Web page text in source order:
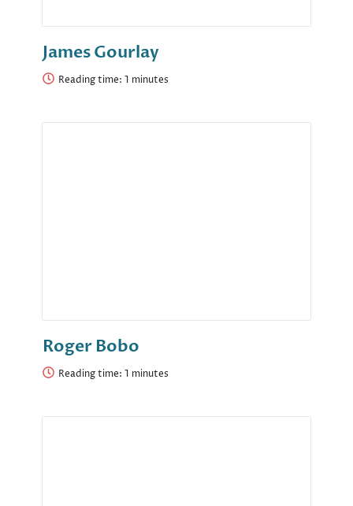
James Gourlay
Reading time:
Roger Bobo
Reading time: